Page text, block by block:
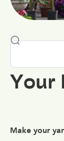
Your
Make your